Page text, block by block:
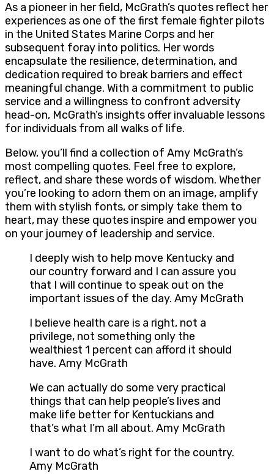
As a pioneer in her field, McGrath’s quotes reflect her
experiences as one of the first female fighter pilots
in the United States Marine Corps and her
subsequent foray into politics. Her words
encapsulate the resilience, determination, and
dedication required to break barriers and effect
meaningful change. With a commitment to public
service and a willingness to confront adversity
head-on, McGrath’s insights offer invaluable lessons
for individuals from all walks of life.
Below, you’ll find a collection of Amy McGrath’s
most compelling quotes. Feel free to explore,
reflect, and share these words of wisdom. Whether
you’re looking to adorn them on an image, amplify
them with stylish fonts, or simply take them to
heart, may these quotes inspire and empower you
on your journey of leadership and service.
I deeply wish to help move Kentucky and
our country forward and I can assure you
that I will continue to speak out on the
important issues of the day. Amy McGrath
I believe health care is a right, not a
privilege, not something only the
wealthiest 1 percent can afford it should
have. Amy McGrath
We can actually do some very practical
things that can help people’s lives and
make life better for Kentuckians and
that’s what I’m all about. Amy McGrath
I want to do what’s right for the country.
Amy McGrath